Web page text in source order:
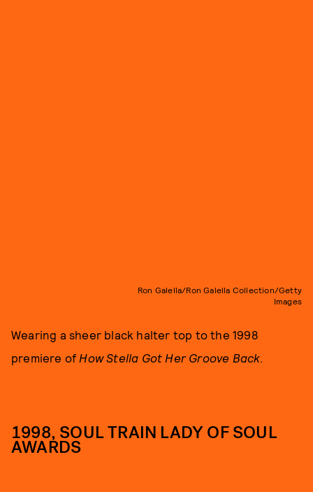
Ron Galella/Ron Galella Collection/Getty
Images
Wearing a sheer black halter top to the 1998
premiere of How Stella Got Her Groove Back
1998, SOUL TRAIN LADY OF SOUL
AWARDS